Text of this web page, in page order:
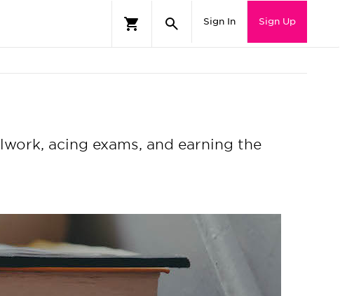
Sign In Sign Up
acing exams, and earning the